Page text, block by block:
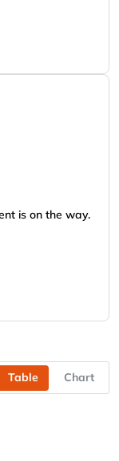
is on the way.
Table Chart